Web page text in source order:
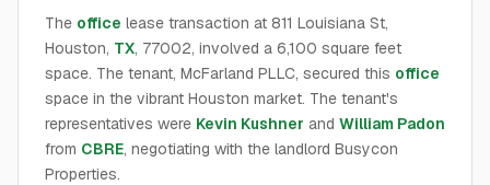
The office lease transaction at 811 Louisiana St,
Houston, TX, 77002, involved a 6,100 square feet
space. The tenant, McFarland PLLC, secured this office
space in the vibrant Houston market. The tenant's
representatives were Kevin Kushner and William Padon
from CBRE, negotiating with the landlord Busycon
Properties.